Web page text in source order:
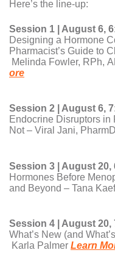
Here’s the line-up:
Session 1 | August 6,
Designing a Hormone
Pharmacist’s Guide to
Melinda Fowler, RPh,
ore
Session 2 | August 6,
Endocrine Disruptors in
Not – Viral Jani, PharmD
Session 3 | August 20,
Hormones Before
and Beyond – Tana
Session 4 | August 20,
What’s New (and
Karla Palmer Learn